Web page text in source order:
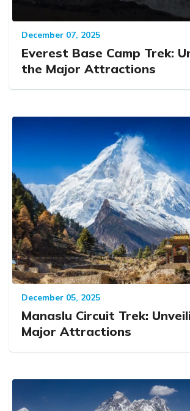
December 07, 2025
Everest Base Camp Trek:
the Major Attractions
December 05, 2025
Manaslu Circuit Trek:
Major Attractions